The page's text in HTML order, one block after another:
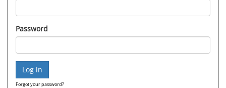
Password
Forgot your password?